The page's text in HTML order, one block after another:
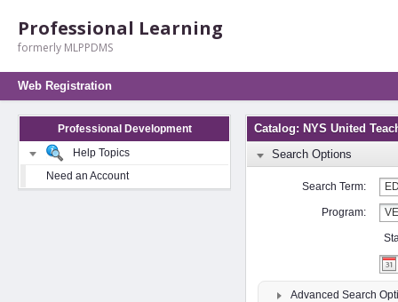
Professional Learning
formerly MLPPDMS
Web Registration
Professional Development
Help Topics
Need an Account
Catalog: NYS United
Search Options
Search Term:
Program:
Advanced Search